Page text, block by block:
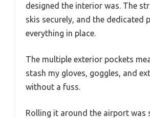
designed the interior was. The
skis securely, and the dedicated
everything in place.
The multiple exterior pockets
stash my gloves, goggles, and
without a fuss.
Rolling it around the airport was